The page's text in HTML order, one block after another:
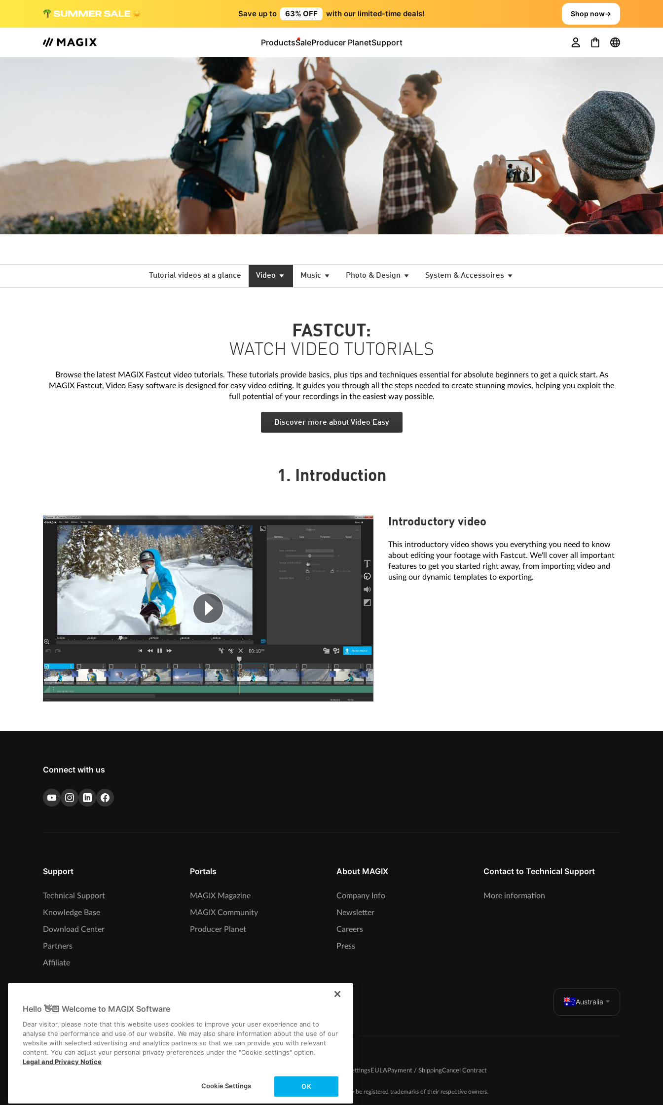
Save up to 63% OFF with our limited-time deals! Shop now→
ProductsSaleProducer PlanetSupport
Tutorial videos at a glance Video Music Photo & Design System & Accessoires
FASTCUT:
WATCH VIDEO TUTORIALS
Browse the latest MAGIX Fastcut video tutorials. These tutorials provide basics, plus tips and techniques essential for absolute beginners to get a quick start. As
MAGIX Fastcut, Video Easy software is designed for easy video editing. It guides you through all the steps needed to create stunning movies, helping you exploit the
full potential of your recordings in the easiest way possible.
Discover more about Video Easy
1. Introduction
Introductory video
This introductory video shows you everything you need to know
about editing your footage with Fastcut. We'll cover all important
features to get you started right away, from importing video and
using our dynamic templates to exporting.
Connect with us
Support
Technical Support
Knowledge Base
Download Center
Partners
Affiliate
Portals
MAGIX Magazine
MAGIX Community
Producer Planet
About MAGIX
Company Info
Newsletter
Careers
Press
Contact to Technical Support
More information
Australia
Cookie settings EULAPayment / ShippingCancel Contract
Copyright © 2003-2026 MAGIX. The mentioned product names may be registered trademarks of their respective owners.
Hello 👋🏻 Welcome to MAGIX Software
Dear visitor, please note that this website uses cookies to improve your user experience and to
analyse the performance and use of our website. We may also share information about the use of our
website with selected advertising and analytics partners so that we can provide you with relevant
content. You can adjust your personal privacy preferences under the "Cookie settings" option.
Legal and Privacy Notice
OK
Cookie Settings